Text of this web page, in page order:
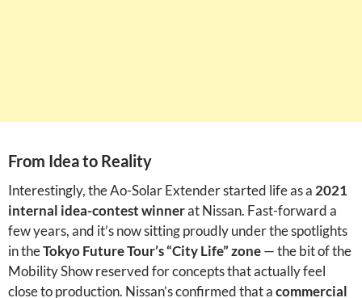
From Idea to Reality
Interestingly, the Ao-Solar Extender started life as a 2021
internal idea-contest winnerat Nissan. Fast-forward a
few years, and it’s now sitting proudly under the spotlights
in theTokyo Future Tour’s “City Life” zone— the bit of the
Mobility Show reserved for concepts that actually feel
close to production. Nissan’s confirmed that acommercial